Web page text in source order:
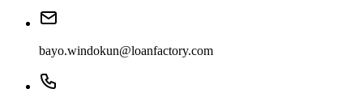
bayo.windokun@loanfactory.com